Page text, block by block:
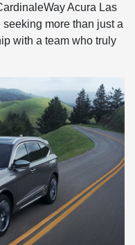
Acura Las
more than just a
with a team who truly